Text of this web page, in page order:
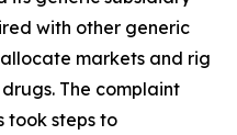
with other generic
markets and rig
The complaint
took steps to